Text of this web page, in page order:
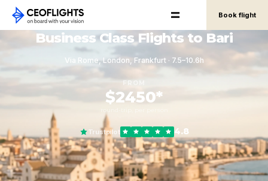
Book flight
Business Class Flights to Bari
Via Rome, London, Frankfurt · 7.5–10.6h
FROM
$2450*
Trustpilot 4.8